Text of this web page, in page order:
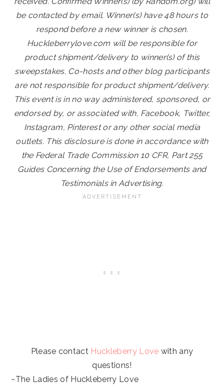
be contacted by email. Winner(s) have 48 hours to
respond before a new winner is chosen.
Huckleberrylove.com will be responsible for
product shipment/delivery to winner(s) of this
sweepstakes. Co-hosts and other blog participants
are not responsible for product shipment/delivery.
This event is in no way administered, sponsored, or
endorsed by, or associated with, Facebook, Twitter,
Instagram, Pinterest or any other social media
outlets. This disclosure is done in accordance with
the Federal Trade Commission 10 CFR, Part 255
Guides Concerning the Use of Endorsements and
Testimonials in Advertising.
Please contact Huckleberry Love with any
questions!
~The Ladies of Huckleberry Love